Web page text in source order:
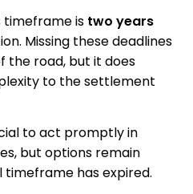
timeframe is two years
Missing these deadlines
the road, but it does
to the settlement
to act promptly in
but options remain
has expired.